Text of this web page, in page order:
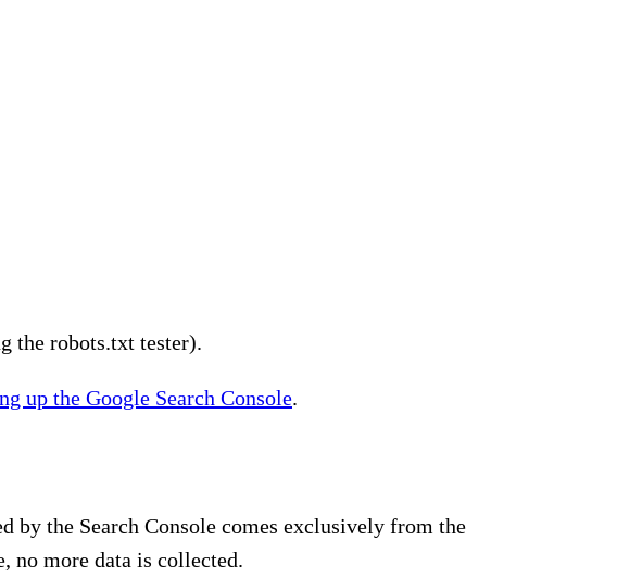
the robots.txt tester).
up the Google Search Console.
by the Search Console comes exclusively from the
no more data is collected.